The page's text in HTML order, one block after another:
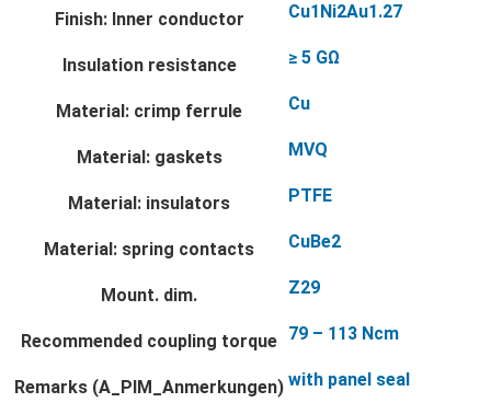
Finish: Inner conductor Cu1Ni2Au1.27
Insulation resistance ≥ 5 GΩ
Material: crimp ferrule Cu
Material: gaskets MVQ
Material: insulators PTFE
Material: spring contacts CuBe2
Mount. dim. Z29
Recommended coupling torque 79 – 113 Ncm
Remarks (A_PIM_Anmerkungen) with panel seal